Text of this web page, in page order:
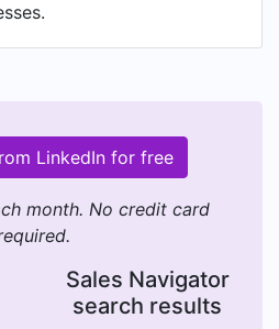
LinkedIn for free
month. No credit card
Sales Navigator
search results